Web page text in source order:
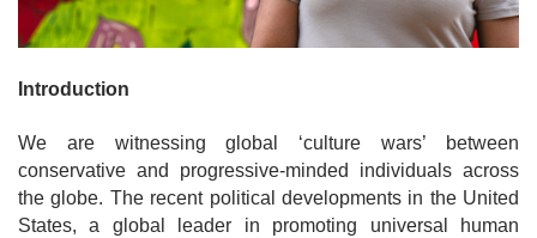
Introduction
We are witnessing global ‘culture wars’ between
conservative and progressive-minded individuals across
the globe. The recent political developments in the United
States, a global leader in promoting universal human